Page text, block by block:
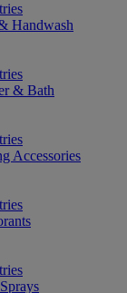
Handwash
& Bath
Accessories